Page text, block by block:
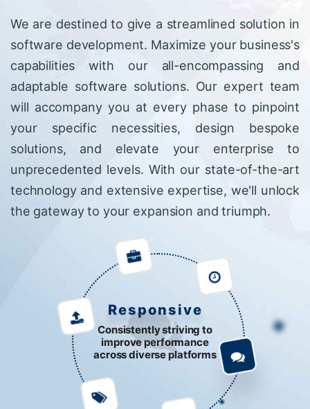
We are destined to give a streamlined solution in
software development. Maximize your business's
capabilities with our all-encompassing and
adaptable software solutions. Our expert team
will accompany you at every phase to pinpoint
your specific necessities, design bespoke
solutions, and elevate your enterprise to
unprecedented levels. With our state-of-the-art
technology and extensive expertise, we'll unlock
the gateway to your expansion and triumph.
Responsive
Consistently striving to
improve performance
across diverse platforms